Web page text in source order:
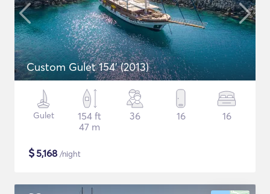
Custom Gulet 154' (2013)
Gulet
154 ft
47 m
36 16 16
$5,168 /night